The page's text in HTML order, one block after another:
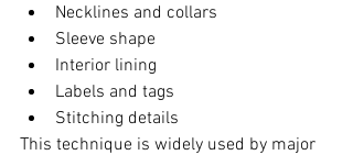
Necklines and collars
Sleeve shape
Interior lining
Labels and tags
Stitching details
This technique is widely used by major